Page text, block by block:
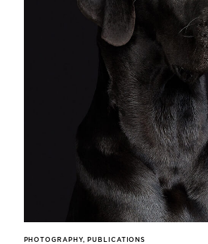
PHOTOGRAPHY, PUBLICATIONS